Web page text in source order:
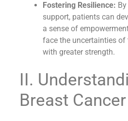
Fostering Resilience:
support, patients can
a sense of
face the uncertainties of
with greater strength.
II.
Breast Cancer